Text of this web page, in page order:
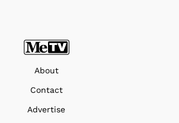
About
Contact
Advertise